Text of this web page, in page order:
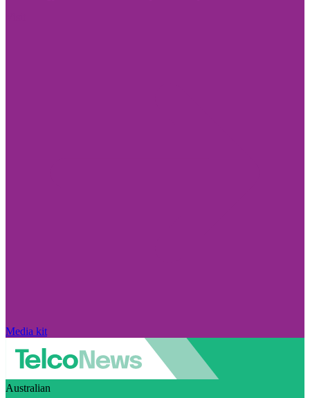
Media kit
Australian